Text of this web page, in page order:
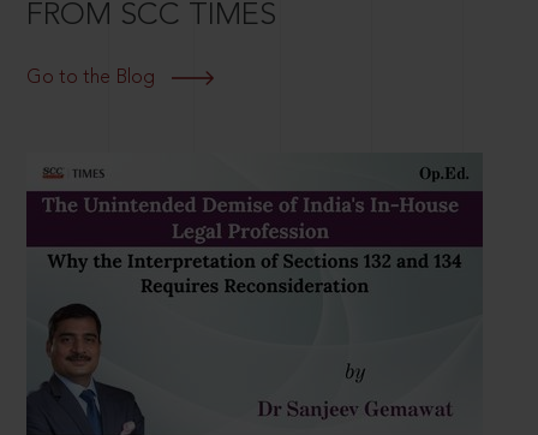
FROM SCC TIMES
Go to the Blog